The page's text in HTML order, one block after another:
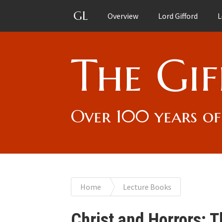
GL Overview Lord Gifford
The
Over 100 years
You
Home Lecture Books